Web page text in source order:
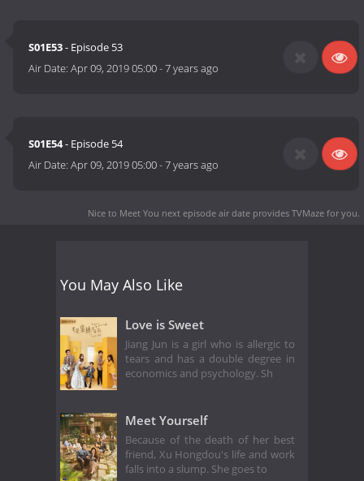
S01E53- Episode 53
Air Date:Apr 09, 2019 05:00-7 years ago
S01E54- Episode 54
Air Date:Apr 09, 2019 05:00-7 years ago
Nice to Meet You next episode air date provides TVMaze for you.
You May Also Like
Love is Sweet
Jiang Jun is a girl who is allergic to
tears and has a double degree in
economics and psychology. Sh
Meet Yourself
Because of the death of her best
friend, Xu Hongdou's life and work
falls into a slump. She goes to